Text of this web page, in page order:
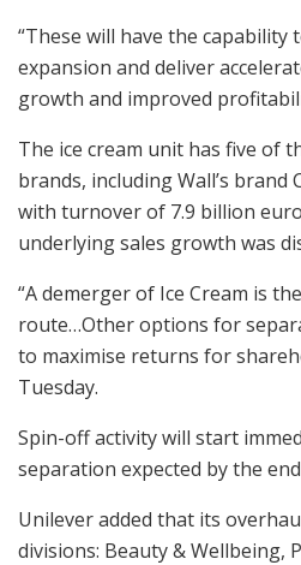
“These will have the capability
expansion and deliver
growth and improved
The ice cream unit has five of
brands, including Wall’s brand
with turnover of 7.9 billion
underlying sales growth was
“A demerger of Ice Cream is
route…Other options for
to maximise returns for
Tuesday.
Spin-off activity will start
separation expected by the
Unilever added that its
divisions: Beauty & Wellbeing,